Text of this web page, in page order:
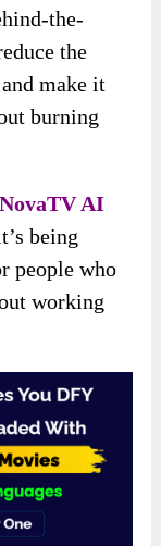
the-
the
make it
burning
NovaTV AI
being
people who
working